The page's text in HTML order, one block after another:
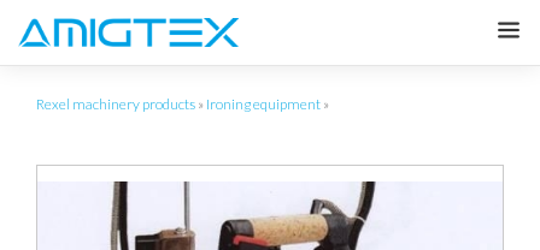
Rexel machinery products » Ironing equipment »